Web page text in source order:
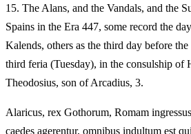
15. The Alans, and the Vandals, and the
Spains in the Era 447, some record the
Kalends, others as the third day before
third feria (Tuesday), in the consulship of
Theodosius, son of Arcadius, 3.
Alaricus, rex Gothorum, Romam
caedes agerentur, omnibus indultum est